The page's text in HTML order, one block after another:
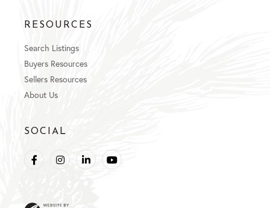
RESOURCES
Search Listings
Buyers Resources
Sellers Resources
About Us
SOCIAL
FacebookInstagramLinkedinYoutube